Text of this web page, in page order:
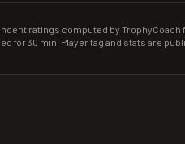
ratings computed by
30 min. Player tag and stats are